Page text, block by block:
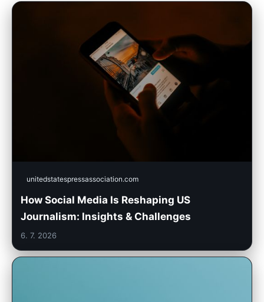
unitedstatespressassociation.com
How Social Media Is Reshaping US
Journalism: Insights & Challenges
6. 7. 2026